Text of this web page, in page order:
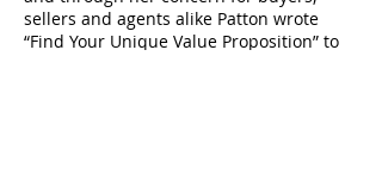
sellers and agents alike Patton wrote
“Find Your Unique Value Proposition” to